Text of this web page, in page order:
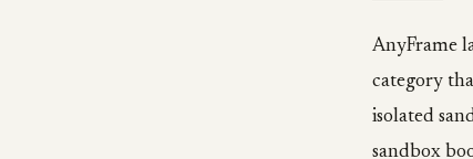
AnyFrame
category
isolated
sandbox